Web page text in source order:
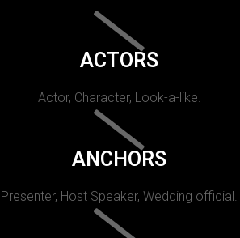
ACTORS
Actor, Character, Look-a-like.
ANCHORS
Presenter, Host Speaker, Wedding official.